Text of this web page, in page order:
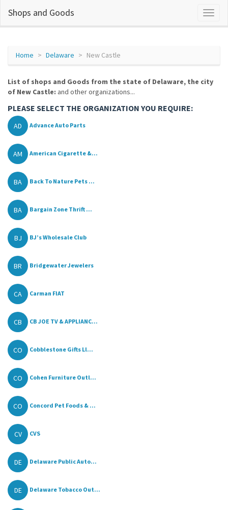
Shops and Goods
Home Delaware New Castle
List of shops and Goods from the state of Delaware, the city
of New Castle: and other organizations...
PLEASE SELECT THE ORGANIZATION YOU REQUIRE:
AD Advance Auto Parts
AM American Cigarette &...
BA Back To Nature Pets ...
BA Bargain Zone Thrift ...
BJ BJ’s Wholesale Club
BR Bridgewater Jewelers
CA Carman FIAT
CB CB JOE TV & APPLIANC...
CO Cobblestone Gifts Ll...
CO Cohen Furniture Outl...
CO Concord Pet Foods & ...
CV CVS
DE Delaware Public Auto...
DE Delaware Tobacco Out...